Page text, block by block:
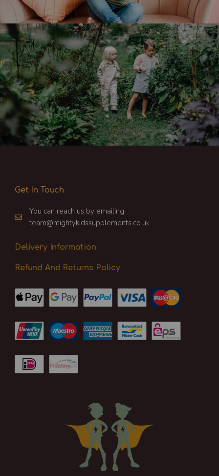
Get In Touch
You can reach us by emailing
team@mightykidssupplements.co.uk
Delivery Information
Refund And Returns Policy